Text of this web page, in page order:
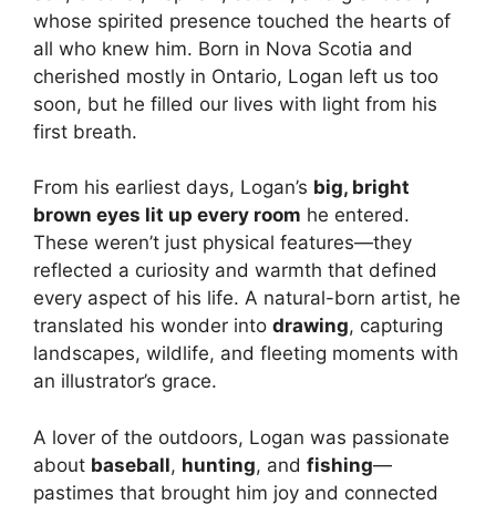
whose spirited presence touched the hearts of
all who knew him. Born in Nova Scotia and
cherished mostly in Ontario, Logan left us too
soon, but he filled our lives with light from his
first breath.
From his earliest days, Logan’s big, bright
brown eyes lit up every room he entered.
These weren’t just physical features—they
reflected a curiosity and warmth that defined
every aspect of his life. A natural-born artist, he
translated his wonder into drawing, capturing
landscapes, wildlife, and fleeting moments with
an illustrator’s grace.
A lover of the outdoors, Logan was passionate
about baseball, hunting, and fishing—
pastimes that brought him joy and connected